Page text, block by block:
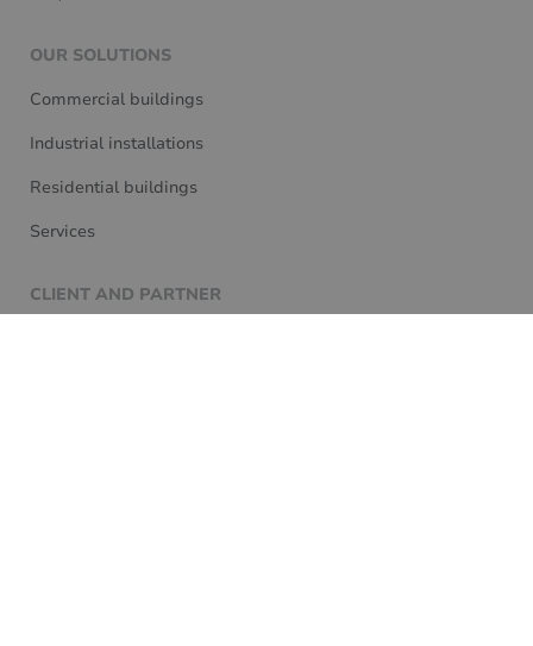
OUR SOLUTIONS
Commercial buildings
Industrial installations
Residential buildings
Services
CLIENT AND PARTNER